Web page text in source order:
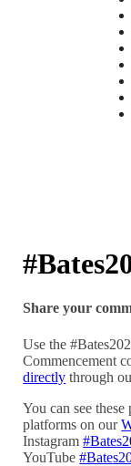
Share your
Use the
Commencement
directly through
You can see
platforms on our
Instagram
YouTube